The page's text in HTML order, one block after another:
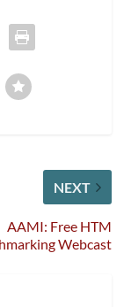
NEXT
AAMI: Free HTM
Webcast